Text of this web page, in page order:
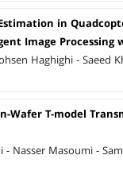
in
Image Processing
Haghighi - Saeed
Wafer T-model
- Nasser Masoumi -